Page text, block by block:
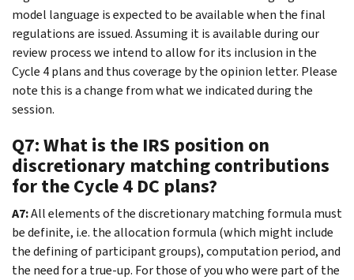
model language is expected to be available when the final
regulations are issued. Assuming it is available during our
review process we intend to allow for its inclusion in the
Cycle 4 plans and thus coverage by the opinion letter. Please
note this is a change from what we indicated during the
session.
Q7: What is the IRS position on
discretionary matching contributions
for the Cycle 4 DC plans?
A7:All elements of the discretionary matching formula must
be definite, i.e. the allocation formula (which might include
the defining of participant groups), computation period, and
the need for a true-up. For those of you who were part of the